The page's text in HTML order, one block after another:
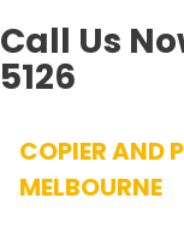
Call Us
5126
content
COPIER AND
MELBOURNE